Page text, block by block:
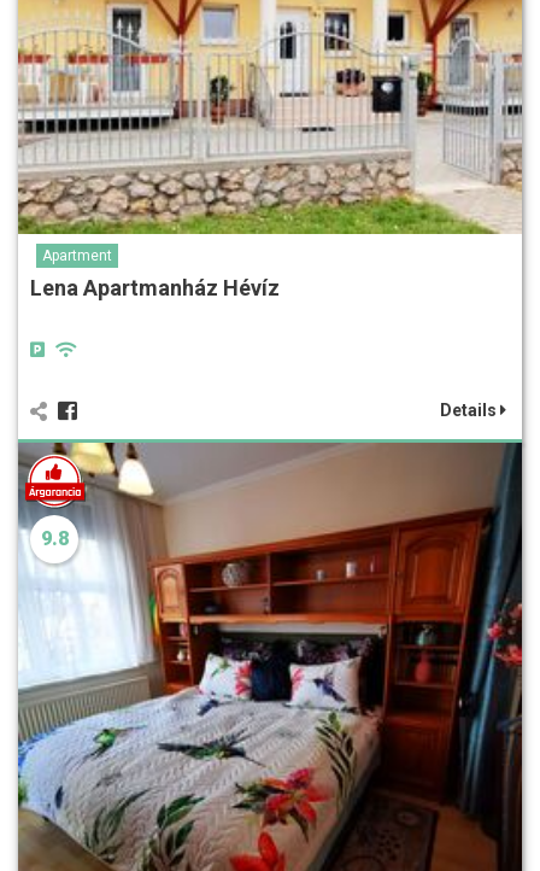
Apartment
Lena Apartmanház Hévíz
Details
9.8